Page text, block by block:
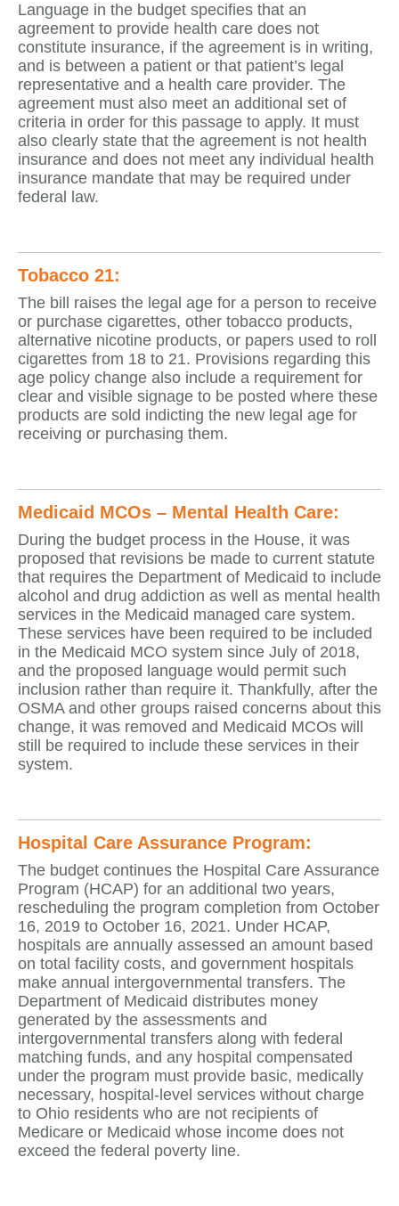
Language in the budget specifies that an
agreement to provide health care does not
constitute insurance, if the agreement is in writing,
and is between a patient or that patient’s legal
representative and a health care provider. The
agreement must also meet an additional set of
criteria in order for this passage to apply. It must
also clearly state that the agreement is not health
insurance and does not meet any individual health
insurance mandate that may be required under
federal law.
Tobacco 21:
The bill raises the legal age for a person to receive
or purchase cigarettes, other tobacco products,
alternative nicotine products, or papers used to roll
cigarettes from 18 to 21. Provisions regarding this
age policy change also include a requirement for
clear and visible signage to be posted where these
products are sold indicting the new legal age for
receiving or purchasing them.
Medicaid MCOs – Mental Health Care:
During the budget process in the House, it was
proposed that revisions be made to current statute
that requires the Department of Medicaid to include
alcohol and drug addiction as well as mental health
services in the Medicaid managed care system.
These services have been required to be included
in the Medicaid MCO system since July of 2018,
and the proposed language would permit such
inclusion rather than require it. Thankfully, after the
OSMA and other groups raised concerns about this
change, it was removed and Medicaid MCOs will
still be required to include these services in their
system.
Hospital Care Assurance Program:
The budget continues the Hospital Care Assurance
Program (HCAP) for an additional two years,
rescheduling the program completion from October
16, 2019 to October 16, 2021. Under HCAP,
hospitals are annually assessed an amount based
on total facility costs, and government hospitals
make annual intergovernmental transfers. The
Department of Medicaid distributes money
generated by the assessments and
intergovernmental transfers along with federal
matching funds, and any hospital compensated
under the program must provide basic, medically
necessary, hospital-level services without charge
to Ohio residents who are not recipients of
Medicare or Medicaid whose income does not
exceed the federal poverty line.